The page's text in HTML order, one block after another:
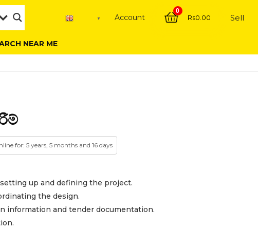
▼ Account
0
Rs0.00 Sell
NEAR ME
for: 5 years, 5 months and 16 days
up and defining the project.
the design.
information and tender documentation.